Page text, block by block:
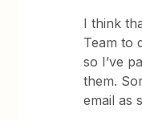
I think
Team to
so I’ve
them.
email as